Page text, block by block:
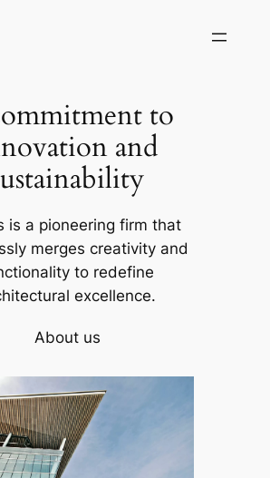
to
and
is a pioneering firm that
merges creativity and
to redefine
excellence.
About us